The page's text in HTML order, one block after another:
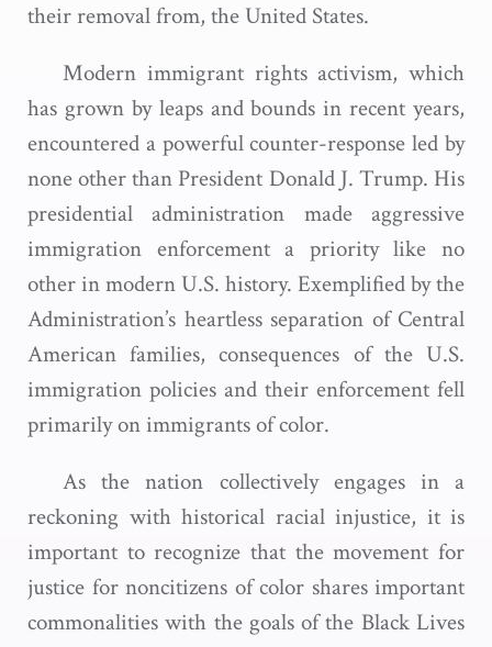
their removal from, the United States.
Modern immigrant rights activism, which
has grown by leaps and bounds in recent years,
encountered a powerful counter-response led by
none other than President Donald J. Trump. His
presidential administration made aggressive
immigration enforcement a priority like no
other in modern U.S. history. Exemplified by the
Administration’s heartless separation of Central
American families, consequences of the U.S.
immigration policies and their enforcement fell
primarily on immigrants of color.
As the nation collectively engages in a
reckoning with historical racial injustice, it is
important to recognize that the movement for
justice for noncitizens of color shares important
commonalities with the goals of the Black Lives